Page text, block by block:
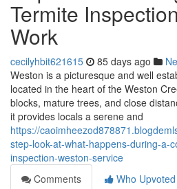
Termite
Work
cecilyhbit621615 85 days ago
Weston is a picturesque and well
located in the heart of the Weston
blocks, mature trees, and close
it provides locals a serene and
https://
step-look-at-what-happens-during-a-
inspection-weston-service
Comments
Who Upvoted